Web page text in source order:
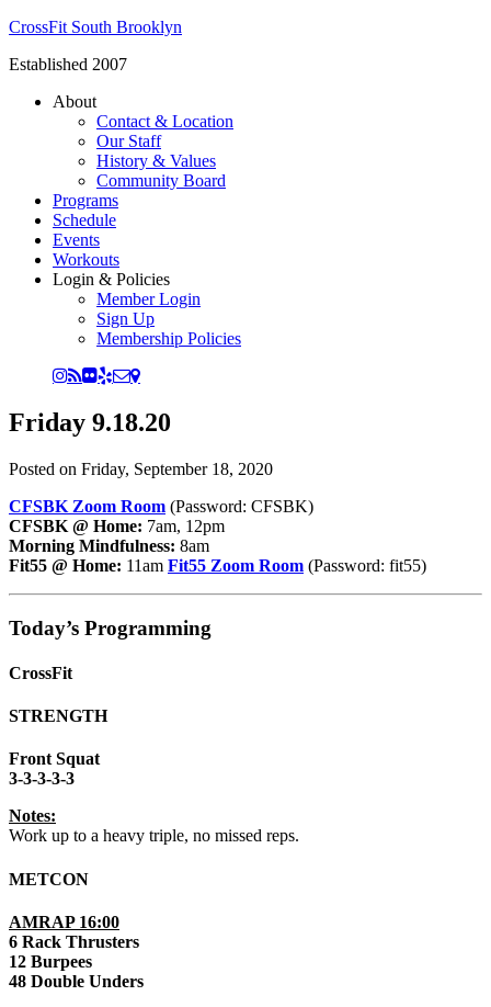
CrossFit South Brooklyn
Established 2007
About
Contact & Location
Our Staff
History & Values
Community Board
Programs
Schedule
Events
Workouts
Login & Policies
Member Login
Sign Up
Membership Policies
Friday 9.18.20
Posted on Friday, September 18, 2020
CFSBK Zoom Room (Password: CFSBK)
CFSBK @ Home: 7am, 12pm
Morning Mindfulness: 8am
Fit55 @ Home: 11am Fit55 Zoom Room (Password: fit55)
Today’s Programming
CrossFit
STRENGTH
Front Squat
3-3-3-3-3
Notes:
Work up to a heavy triple, no missed reps.
METCON
AMRAP 16:00
6 Rack Thrusters
12 Burpees
48 Double Unders